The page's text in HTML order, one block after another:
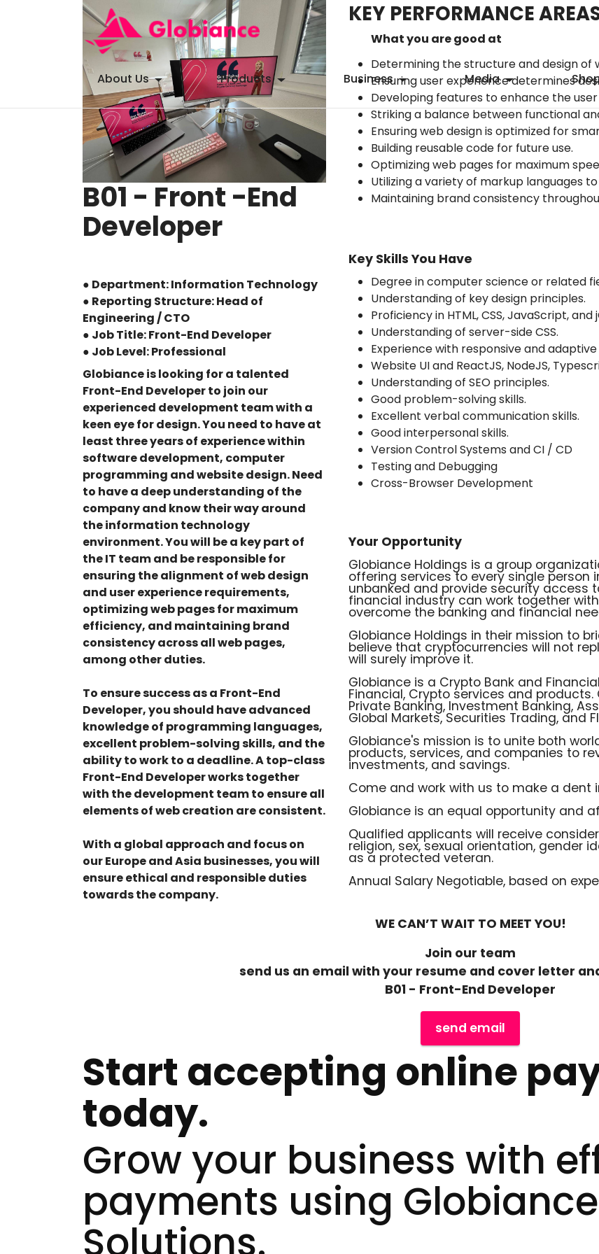
About Us Products Business Media
B01 - Front -End
Developer
● Department: Information Technology
● Reporting Structure: Head of
Engineering / CTO
● Job Title: Front-End Developer
● Job Level: Professional
Globiance is looking for a talented
Front-End Developer to join our
experienced development team with a
keen eye for design. You need to have at
least three years of experience within
software development, computer
programming and website design. Need
to have a deep understanding of the
company and know their way around
the information technology
environment. You will be a key part of
the IT team and be responsible for
ensuring the alignment of web design
and user experience requirements,
optimizing web pages for maximum
efficiency, and maintaining brand
consistency across all web pages,
among other duties.
To ensure success as a Front-End
Developer, you should have advanced
knowledge of programming languages,
excellent problem-solving skills, and the
ability to work to a deadline. A top-class
Front-End Developer works together
with the development team to ensure all
elements of web creation are consistent.
With a global approach and focus on
our Europe and Asia businesses, you will
ensure ethical and responsible duties
towards the company.
KEY PERFORMANCE
What you are good at
Determining the structure and design of
Ensuring user experience determines
Developing features to enhance the
Striking a balance between functional
Ensuring web design is optimized for
Building reusable code for future use.
Optimizing web pages for maximum
Utilizing a variety of markup languages
Maintaining brand consistency
Key Skills You Have
Degree in computer science or related
Understanding of key design principles.
Proficiency in HTML, CSS, JavaScript, and
Understanding of server-side CSS.
Experience with responsive and adaptive
Website UI and ReactJS, NodeJS,
Understanding of SEO principles.
Good problem-solving skills.
Excellent verbal communication skills.
Good interpersonal skills.
Version Control Systems and CI / CD
Testing and Debugging
Cross-Browser Development
Your Opportunity
Globiance Holdings is a group
offering services to every single person
unbanked and provide security access
financial industry can work together
overcome the banking and financial
Globiance Holdings in their mission to
believe that cryptocurrencies will not
will surely improve it.
Globiance is a Crypto Bank and
Financial, Crypto services and
Private Banking, Investment Banking,
Global Markets, Securities Trading, and
Globiance's mission is to unite both
products, services, and companies to
investments, and savings.
Come and work with us to make a dent
Globiance is an equal opportunity and
Qualified applicants will receive
religion, sex, sexual orientation, gender
as a protected veteran.
Annual Salary Negotiable, based on
WE CAN’T WAIT TO MEET YOU!
Join our team
send us an email with your resume and cover letter
B01 - Front-End Developer
send email
Start accepting online
today.
Grow your business with
payments using
Solutions.